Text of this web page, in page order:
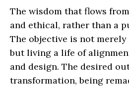
The wisdom that flows
and ethical, rather than a
The objective is not
but living a life of
and design. The desired
transformation, being